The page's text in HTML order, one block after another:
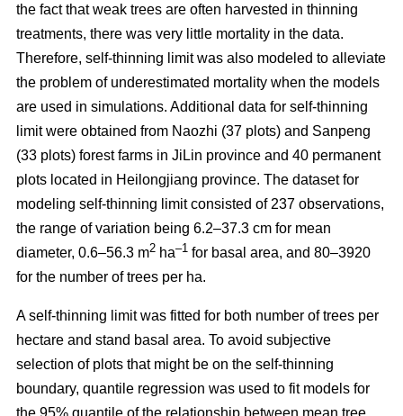
the fact that weak trees are often harvested in thinning
treatments, there was very little mortality in the data.
Therefore, self-thinning limit was also modeled to alleviate
the problem of underestimated mortality when the models
are used in simulations. Additional data for self-thinning
limit were obtained from Naozhi (37 plots) and Sanpeng
(33 plots) forest farms in JiLin province and 40 permanent
plots located in Heilongjiang province. The dataset for
modeling self-thinning limit consisted of 237 observations,
the range of variation being 6.2–37.3 cm for mean
diameter, 0.6–56.3 m2 ha–1 for basal area, and 80–3920
for the number of trees per ha.
A self-thinning limit was fitted for both number of trees per
hectare and stand basal area. To avoid subjective
selection of plots that might be on the self-thinning
boundary, quantile regression was used to fit models for
the 95% quantile of the relationship between mean tree